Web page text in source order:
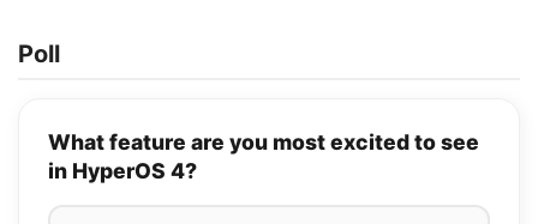
Poll
What feature are you most excited to see
in HyperOS 4?